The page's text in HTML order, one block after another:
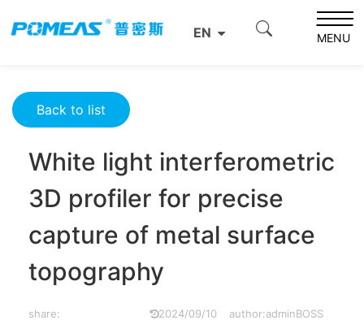
EN MENU
Product News
White light interferometric 3D profiler for precise capture
Back to list
White light interferometric
3D profiler for precise
capture of metal surface
topography
share: 2024/09/10 author:adminBOSS